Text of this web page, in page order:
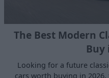
The Best Modern
Buy
Looking for a future
cars worth buying in